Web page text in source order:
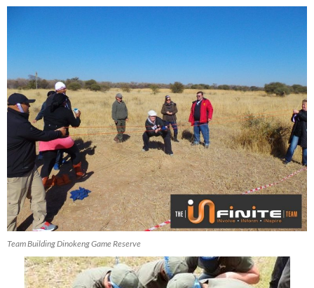
Team Building Dinokeng Game Reserve